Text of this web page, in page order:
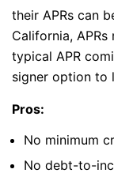
their APRs can
California,
typical APR
signer option to
Pros:
No minimum
No debt-to-